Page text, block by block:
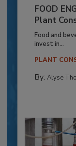
FOOD
Plant
Food and
invest in...
PLANT
By: Alyse